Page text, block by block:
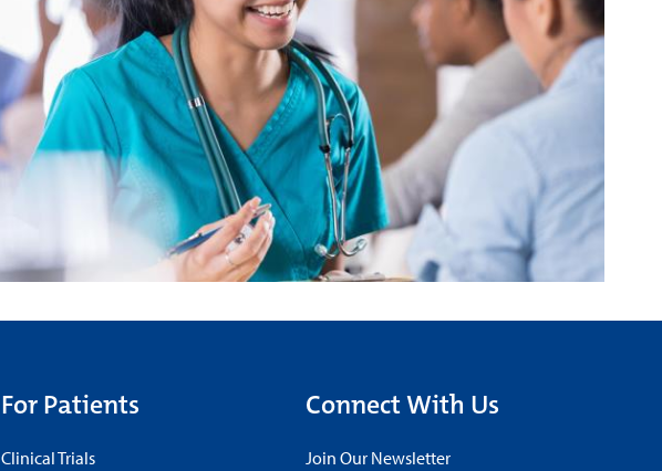
For Patients
Clinical Trials
Connect With Us
Join Our Newsletter